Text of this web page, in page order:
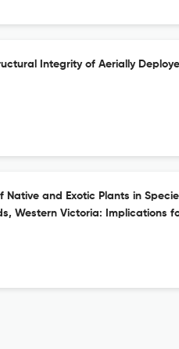
Integrity of Aerially
Native and Exotic Plants in
Western Victoria: Implications